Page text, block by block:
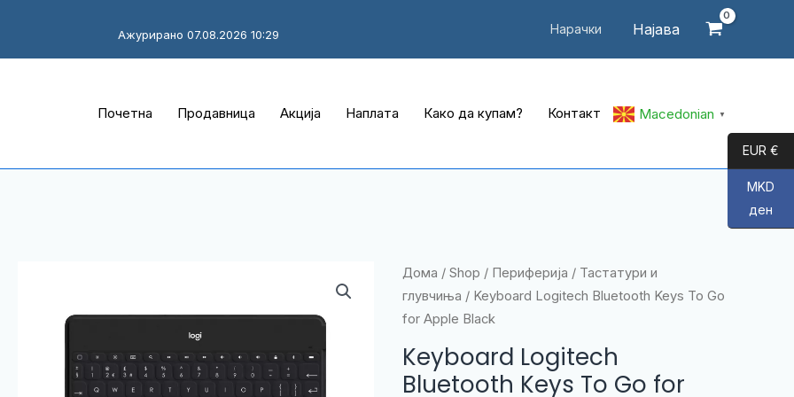
Нарачки Најава
Ажурирано 07.08.2026 10:29
Почетна Продавница Акција Наплата Како да купам? Контакт Macedonian ▼
Дома / Shop / Периферија / Тастатури и
глувчиња / Keyboard Logitech Bluetooth Keys To Go
for Apple Black
Keyboard Logitech
Bluetooth Keys To Go for
EUR €
MKD
ден